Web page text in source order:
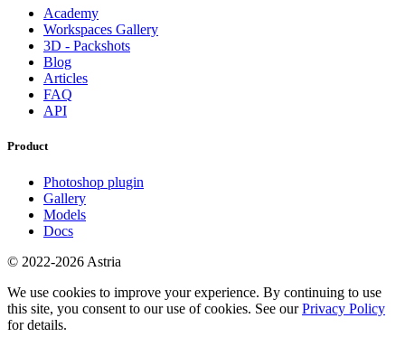
Academy
Workspaces Gallery
3D - Packshots
Blog
Articles
FAQ
API
Product
Photoshop plugin
Gallery
Models
Docs
© 2022-2026 Astria
We use cookies to improve your experience. By continuing to use
this site, you consent to our use of cookies. See ourPrivacy Policy
for details.